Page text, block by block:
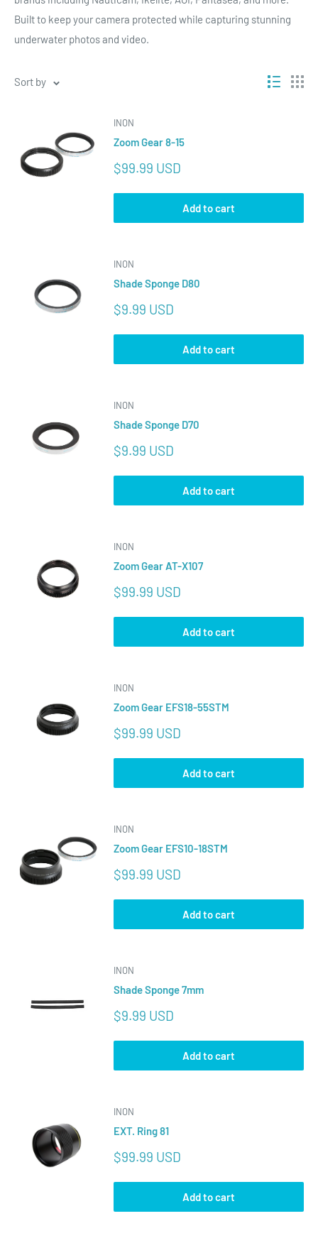
Built to keep your camera protected while capturing stunning
underwater photos and video.
Sort by
INON
Zoom Gear 8-15
Sale
$99.99 USD
Add to cart
INON
Shade Sponge D80
Sale
$9.99 USD
Add to cart
INON
Shade Sponge D70
Sale
$9.99 USD
Add to cart
INON
Zoom Gear AT-X107
Sale
$99.99 USD
Add to cart
INON
Zoom Gear EFS18-55STM
Sale
$99.99 USD
Add to cart
INON
Zoom Gear EFS10-18STM
Sale
$99.99 USD
Add to cart
INON
Shade Sponge 7mm
Sale
$9.99 USD
Add to cart
INON
EXT. Ring 81
Sale
$99.99 USD
Add to cart